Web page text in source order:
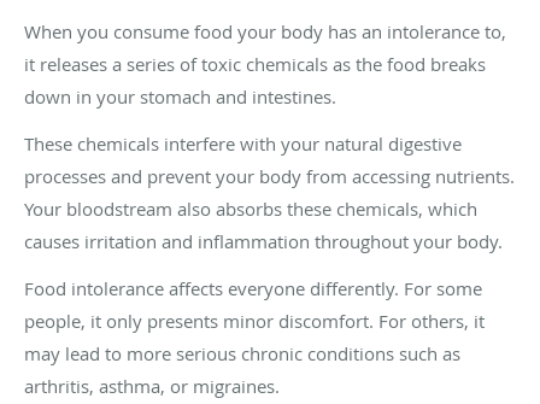
When you consume food your body has an intolerance to,
it releases a series of toxic chemicals as the food breaks
down in your stomach and intestines.
These chemicals interfere with your natural digestive
processes and prevent your body from accessing nutrients.
Your bloodstream also absorbs these chemicals, which
causes irritation and inflammation throughout your body.
Food intolerance affects everyone differently. For some
people, it only presents minor discomfort. For others, it
may lead to more serious chronic conditions such as
arthritis, asthma, or migraines.